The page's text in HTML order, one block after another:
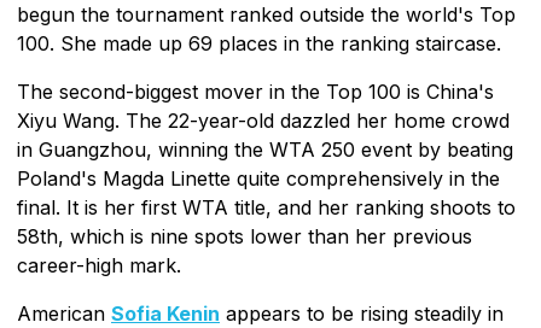
begun the tournament ranked outside the world's Top
100. She made up 69 places in the ranking staircase.
The second-biggest mover in the Top 100 is China's
Xiyu Wang. The 22-year-old dazzled her home crowd
in Guangzhou, winning the WTA 250 event by beating
Poland's Magda Linette quite comprehensively in the
final. It is her first WTA title, and her ranking shoots to
58th, which is nine spots lower than her previous
career-high mark.
American Sofia Kenin appears to be rising steadily in